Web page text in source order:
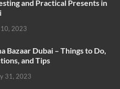
and Practical Presents in
2023
Bazaar Dubai – Things to Do,
and Tips
31, 2023